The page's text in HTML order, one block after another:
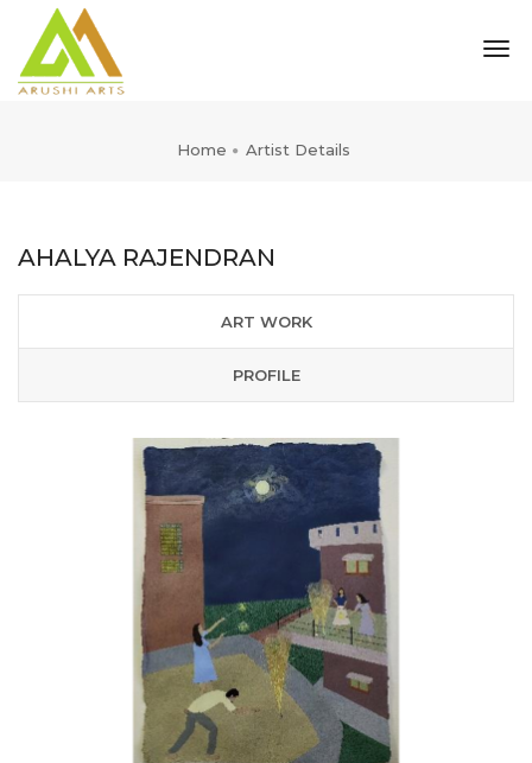
Home Artist Details
AHALYA RAJENDRAN
ART WORK
PROFILE